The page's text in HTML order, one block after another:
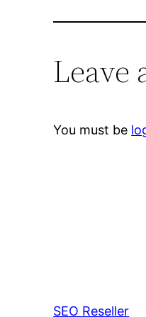
Leave
You must be
SEO Reseller